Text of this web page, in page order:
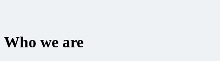
Who we are